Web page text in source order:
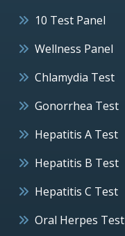
10 Test Panel
Wellness Panel
Chlamydia Test
Gonorrhea Test
Hepatitis A Test
Hepatitis B Test
Hepatitis C Test
Oral Herpes Test